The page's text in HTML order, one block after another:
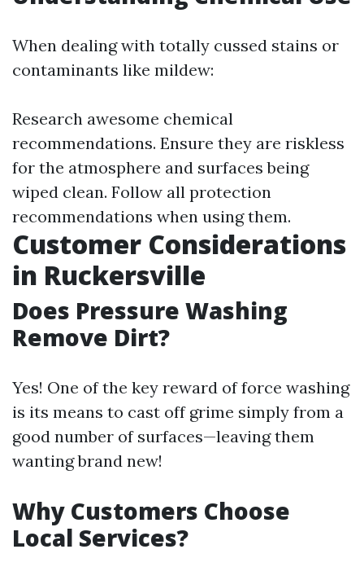
When dealing with totally cussed stains or
contaminants like mildew:
Research awesome chemical
recommendations. Ensure they are riskless
for the atmosphere and surfaces being
wiped clean. Follow all protection
recommendations when using them.
Customer Considerations
in Ruckersville
Does Pressure Washing
Remove Dirt?
Yes! One of the key reward of force washing
is its means to cast off grime simply from a
good number of surfaces—leaving them
wanting brand new!
Why Customers Choose
Local Services?